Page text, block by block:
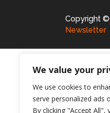
We value your
We use cookies to
serve personalized ads
By clicking "Accept
Copyright ©
Newsletter